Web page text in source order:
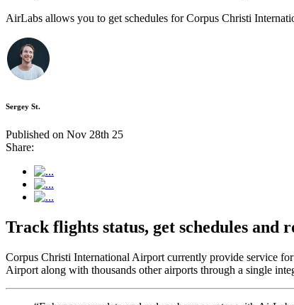
AirLabs allows you to get schedules for Corpus Christi
Sergey St.
Published on Nov 28th 25
Share:
Track flights status, get schedules
Corpus Christi International Airport currently provide service
Airport along with thousands other airports through a single